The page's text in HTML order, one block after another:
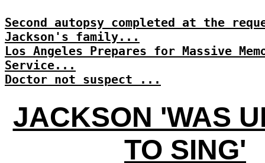
Second autopsy completed at the
Jackson's family...
Los Angeles Prepares for Massive
Service...
Doctor not suspect ...
JACKSON 'WAS
TO SING'